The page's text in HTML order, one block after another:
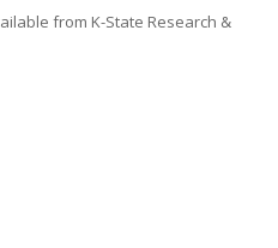
from K-State Research &